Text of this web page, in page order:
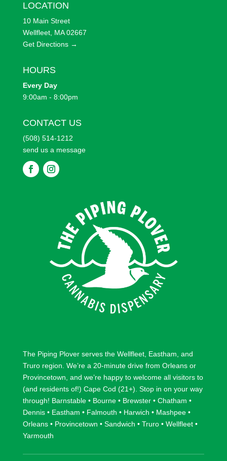
LOCATION
10 Main Street
Wellfleet, MA 02667
Get Directions →
HOURS
Every Day
9:00am - 8:00pm
CONTACT US
(508) 514-1212
send us a message
The Piping Plover serves the Wellfleet, Eastham , and
Truroregion. We’re a 20-minute drive from Orleansor
Provincetown , and we’re happy to welcome all visitors to
(and residents of!) Cape Cod (21+). Stop in on your way
through! Barnstable• Bourne• Brewster• Chatham •
Dennis• Eastham • Falmouth • Harwich • Mashpee•
Orleans• Provincetown • Sandwich • Truro• Wellfleet•
Yarmouth